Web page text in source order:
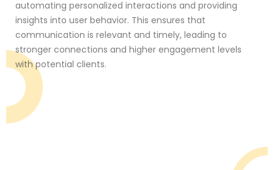
automating personalized interactions and providing
insights into user behavior. This ensures that
communication is relevant and timely, leading to
stronger connections and higher engagement levels
with potential clients.